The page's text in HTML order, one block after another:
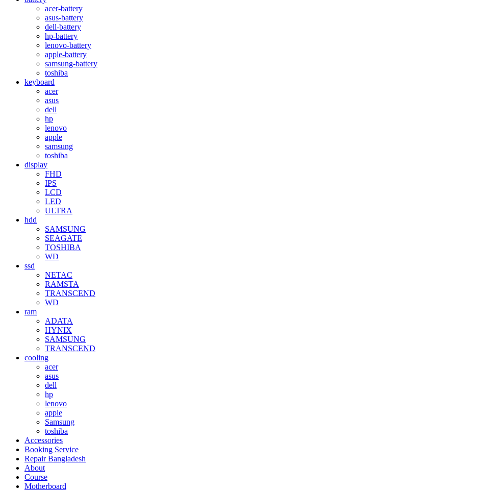
acer-battery
asus-battery
dell-battery
hp-battery
lenovo-battery
apple-battery
samsung-battery
toshiba
keyboard
acer
asus
dell
hp
lenovo
apple
samsung
toshiba
display
FHD
IPS
LCD
LED
ULTRA
hdd
SAMSUNG
SEAGATE
TOSHIBA
WD
ssd
NETAC
RAMSTA
TRANSCEND
WD
ram
ADATA
HYNIX
SAMSUNG
TRANSCEND
cooling
acer
asus
dell
hp
lenovo
apple
Samsung
toshiba
Accessories
Booking Service
Repair Bangladesh
About
Course
Motherboard